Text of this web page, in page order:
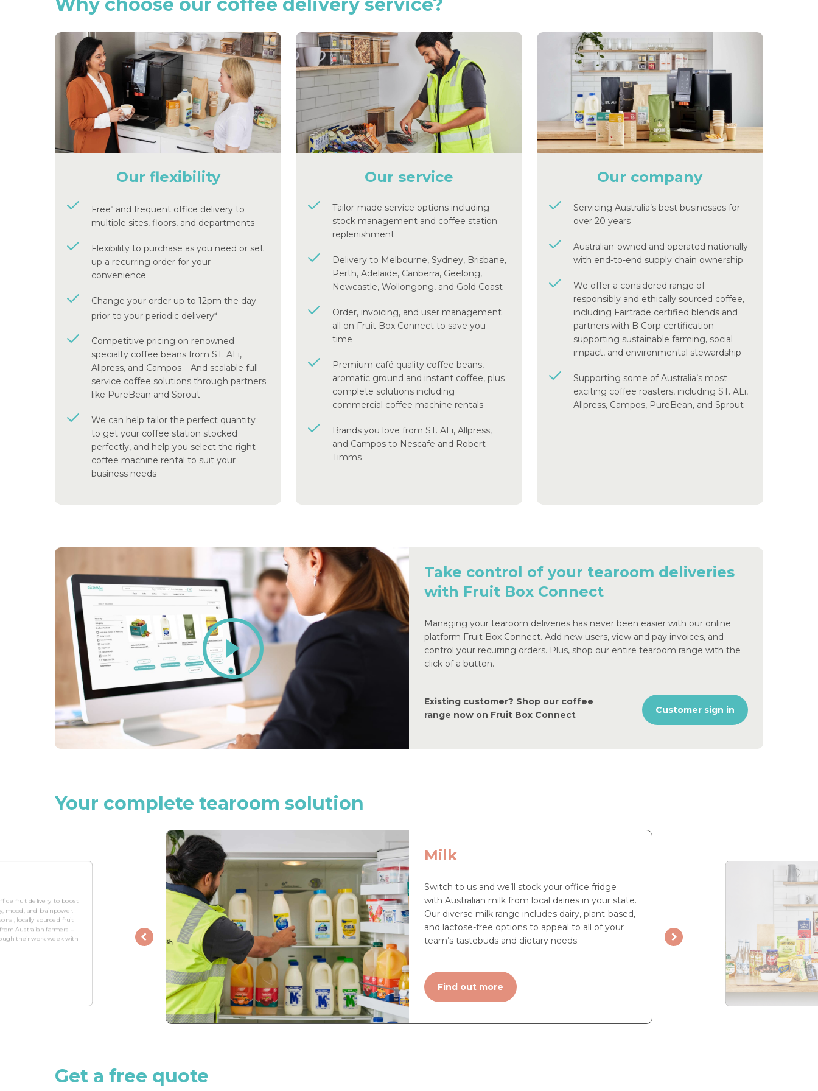
Why choose our coffee delivery service?
Our flexibility
Free^ and frequent office delivery to
multiple sites, floors, and departments
Flexibility to purchase as you need or set
up a recurring order for your
convenience
Change your order up to 12pm the day
prior to your periodic delivery#
Competitive pricing on renowned
specialty coffee beans from ST. ALi,
Allpress, and Campos – And scalable full-
service coffee solutions through partners
like PureBean and Sprout
We can help tailor the perfect quantity
to get your coffee station stocked
perfectly, and help you select the right
coffee machine rental to suit your
business needs
Our service
Tailor-made service options including
stock management and coffee station
replenishment
Delivery to Melbourne, Sydney, Brisbane,
Perth, Adelaide, Canberra, Geelong,
Newcastle, Wollongong, and Gold Coast
Order, invoicing, and user management
all on Fruit Box Connect to save you
time
Premium café quality coffee beans,
aromatic ground and instant coffee, plus
complete solutions including
commercial coffee machine rentals
Brands you love from ST. ALi, Allpress,
and Campos to Nescafe and Robert
Timms
Our company
Servicing Australia’s best businesses for
over 20 years
Australian-owned and operated nationally
with end-to-end supply chain ownership
We offer a considered range of
responsibly and ethically sourced coffee,
including Fairtrade certified blends and
partners with B Corp certification –
supporting sustainable farming, social
impact, and environmental stewardship
Supporting some of Australia’s most
exciting coffee roasters, including ST. ALi,
Allpress, Campos, PureBean, and Sprout
Play
Video
Take control of your tearoom deliveries
with Fruit Box Connect
Managing your tearoom deliveries has never been easier with our online
platform Fruit Box Connect. Add new users, view and pay invoices, and
control your recurring orders. Plus, shop our entire tearoom range with the
click of a button.
Existing customer? Shop our coffee
range now on Fruit Box Connect
Customer sign in
Your complete tearoom solution
fruit delivery to boost
mood, and brainpower.
locally sourced fruit
Australian farmers –
their work week with
Milk
Switch to us and we’ll stock your office fridge
with Australian milk from local dairies in your state.
Our diverse milk range includes dairy, plant-based,
and lactose-free options to appeal to all of your
team’s tastebuds and dietary needs.
Find out more
Get a free quote